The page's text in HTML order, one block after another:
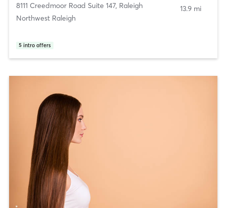
8111 Creedmoor Road Suite 147, Raleigh
Northwest Raleigh
5 intro offers
13.9 mi